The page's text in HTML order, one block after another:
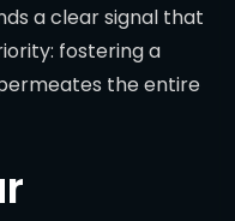
a clear signal that
fostering a
the entire